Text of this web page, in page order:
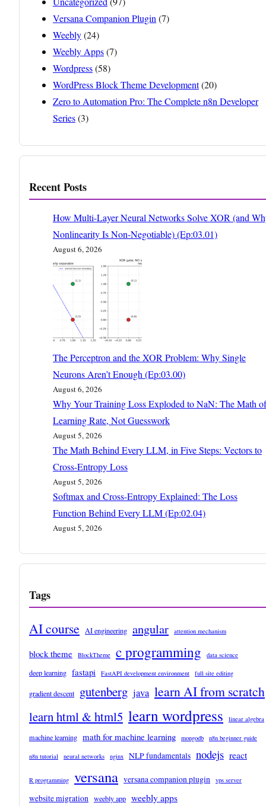
Versana Companion Plugin (7)
Weebly(24)
Weebly Apps(7)
Wordpress(58)
WordPress Block Theme Development(20)
Zero to Automation Pro: The Complete n8n Developer
Series(3)
Recent Posts
How Multi-Layer Neural Networks Solve XOR (and
Nonlinearity Is Non-Negotiable) (Ep:03.01)
August 6, 2026
The Perceptron and the XOR Problem: Why Single
Neurons Aren’t Enough (Ep:03.00)
August 6, 2026
Why Your Training Loss Exploded to NaN: The Math of
Learning Rate, Not Guesswork
August 5, 2026
The Math Behind Every LLM, in Five Steps: Vectors to
Cross-Entropy Loss
August 5, 2026
Softmax and Cross-Entropy Explained: The Loss
Function Behind Every LLM (Ep:02.04)
August 5, 2026
Tags
AI course AI engineering angular attention mechanism
block theme BlockTheme c programming data science
deep learning fastapi FastAPI development environment full site editing
gradient descent gutenberg java learn AI from scratch
learn html & html5 learn wordpress linear algebra
machine learning math for machine learning mongodb n8n beginner guide
n8n tutorial neural networks nginx NLP fundamentals nodejs react
R programming versana versana companion plugin vps server
website migration weebly app weebly apps